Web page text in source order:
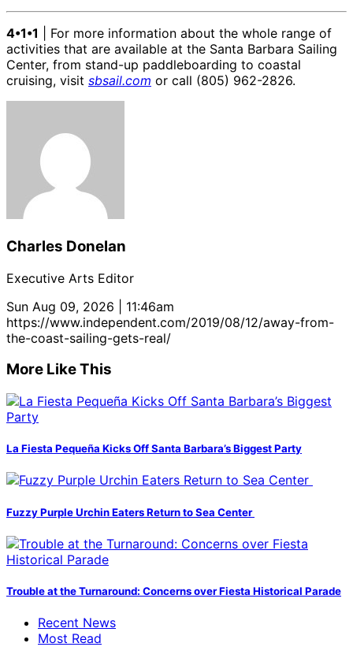
4•1•1 | For more information about the whole range of
activities that are available at the Santa Barbara Sailing
Center, from stand-up paddleboarding to coastal
cruising, visit sbsail.com or call (805) 962-2826.
Charles Donelan
Executive Arts Editor
Sun Aug 09, 2026 | 11:46am
https://www.independent.com/2019/08/12/away-from-
the-coast-sailing-gets-real/
More Like This
La Fiesta Pequeña Kicks Off Santa Barbara’s Biggest Party
Fuzzy Purple Urchin Eaters Return to Sea Center
Trouble at the Turnaround: Concerns over Fiesta Historical Parade
Recent News
Most Read